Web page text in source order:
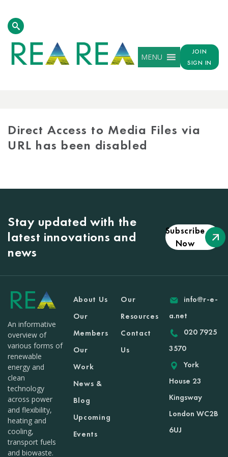
MENU
JOIN
SIGN IN
Direct Access to Media Files via
URL has been disabled
Stay updated with the
latest innovations and
news
Subscribe
Now
An informative
overview of
various forms of
renewable
energy and
clean
technology
across power
and flexibility,
heating and
cooling,
transport fuels
and biowaste.
About Us
Our
Members
Our
Work
News &
Blog
Upcoming
Events
Our
Resources
Contact
Us
info@r-e-
a.net
020 7925
3570
York
House 23
Kingsway
London WC2B
6UJ